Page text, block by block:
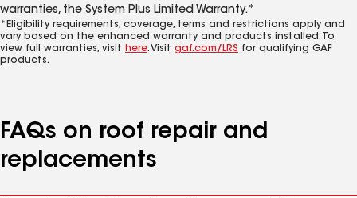
warranties, the System Plus Limited Warranty.*
*Eligibility requirements, coverage, terms and restrictions apply and
vary based on the enhanced warranty and products installed. To
view full warranties, visit here. Visit gaf.com/LRS for qualifying GAF
products.
FAQs on roof repair and
replacements